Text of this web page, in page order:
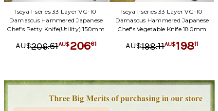
Iseya I-series 33 Layer VG-10
Damascus Hammered Japanese
Chef's Petty Knife(Utility) 150mm
AU$206.61AU$20661
Iseya I-series 33 Layer VG-10
Damascus Hammered Japanese
Chef's Vegetable Knife 180mm
AU$198.11AU$19811